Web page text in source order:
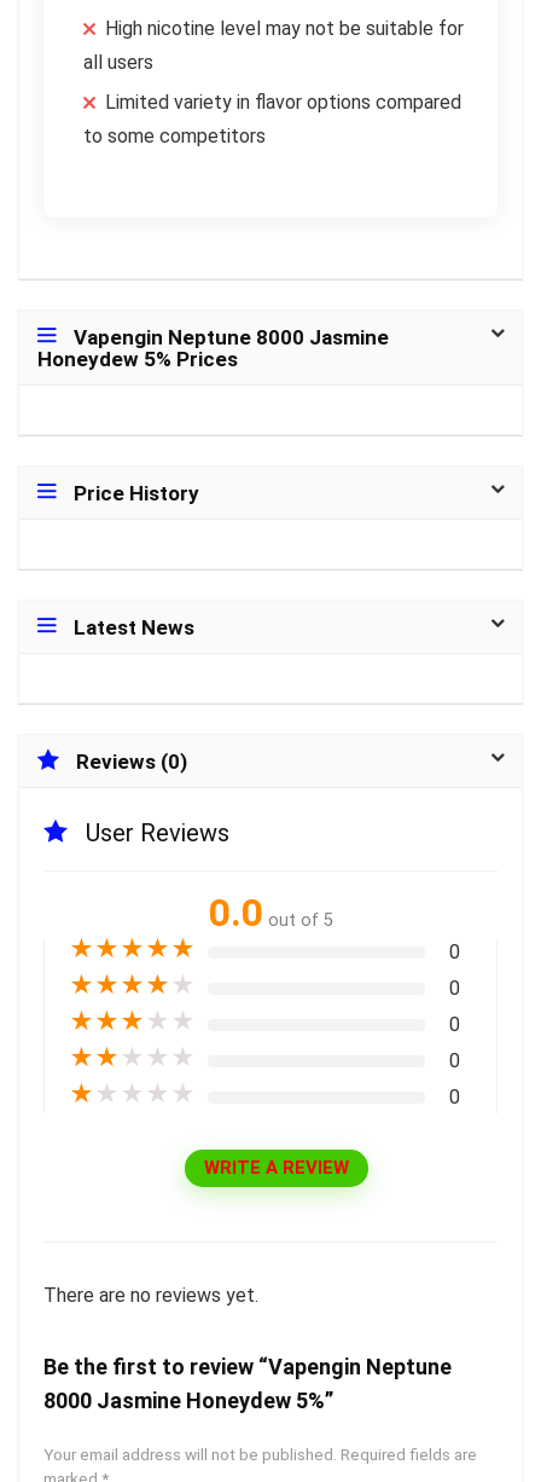
High nicotine level may not be suitable for
all users
Limited variety in flavor options compared
to some competitors
Vapengin Neptune 8000 Jasmine
Honeydew 5% Prices
Price History
Latest News
Reviews (0)
User Reviews
0.0 out of 5
★★★★★ 0
★★★★ ★ 0
★★★ ★ ★ 0
★★ ★ ★ ★ 0
★ ★ ★ ★ ★ 0
WRITE A REVIEW
There are no reviews yet.
Be the first to review “Vapengin Neptune
8000 Jasmine Honeydew 5%”
Your email address will not be published. Required fields are